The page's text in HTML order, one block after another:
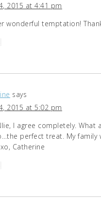
2015 at 4:41 pm
wonderful temptation!
says
2015 at 5:02 pm
I agree completely. What
perfect treat. My family
Catherine